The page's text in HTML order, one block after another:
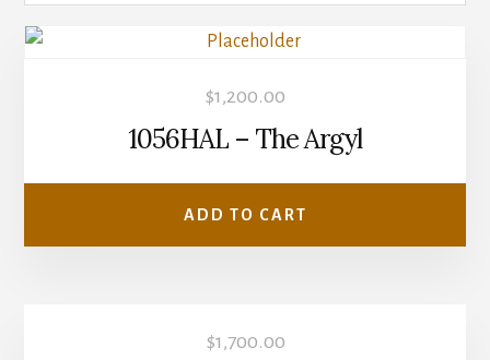
$1,200.00
1056HAL – The Argyl
ADD TO CART
$1,700.00